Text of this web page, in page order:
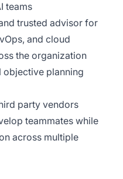
teams
trusted advisor for
and cloud
the organization
objective planning
party vendors
teammates while
across multiple